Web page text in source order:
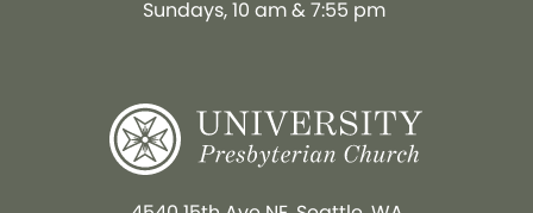
Sundays, 10 am & 7:55 pm